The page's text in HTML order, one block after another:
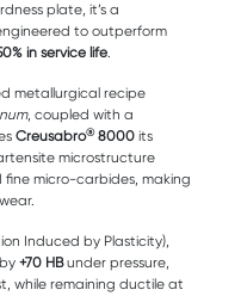
plate, it’s a
to outperform
in service life.
metallurgical recipe
, coupled with a
Creusabro®8000 its
microstructure
micro-carbides, making
Induced by Plasticity),
+70 HBunder pressure,
while remaining ductile at